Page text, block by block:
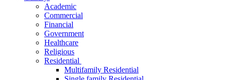
Academic
Commercial
Financial
Government
Healthcare
Religious
Residential
Multifamily Residential